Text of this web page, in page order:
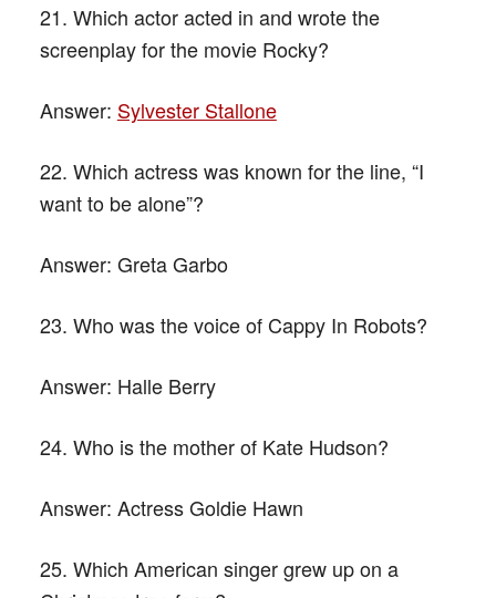
21. Which actor acted in and wrote the
screenplay for the movie Rocky?
Answer: Sylvester Stallone
22. Which actress was known for the line, “I
want to be alone”?
Answer: Greta Garbo
23. Who was the voice of Cappy In Robots?
Answer: Halle Berry
24. Who is the mother of Kate Hudson?
Answer: Actress Goldie Hawn
25. Which American singer grew up on a